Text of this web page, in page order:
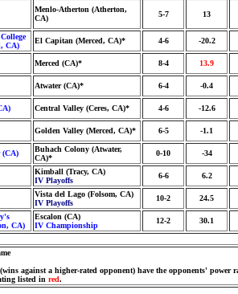
Menlo-Atherton (Atherton,
CA)
5-7 13
CA)
El Capitan (Merced, CA)* 4-6 -20.2
Merced (CA)* 8-4 13.9
Atwater (CA)* 6-4 -0.4
Central Valley (Ceres, CA)* 4-6 -12.6
Golden Valley (Merced, CA)* 6-5 -1.1
(CA)
Buhach Colony (Atwater,
CA)*
0-10 -34
Kimball (Tracy, CA)
IV Playoffs
6-6 6.2
Vista del Lago (Folsom, CA)
IV Playoffs
10-2 24.5
CA)
Escalon (CA)
IV Championship
12-2 30.1
against a higher-rated opponent) have the opponents' power
listed in red.